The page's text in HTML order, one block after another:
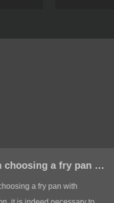
When choosing a fry pan with induction, do I need to test whether the bottom of the fry pan is magnetic?
with